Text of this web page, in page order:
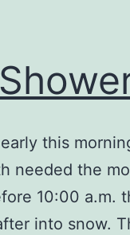
this
needed the
10:00 a.m.
into snow.